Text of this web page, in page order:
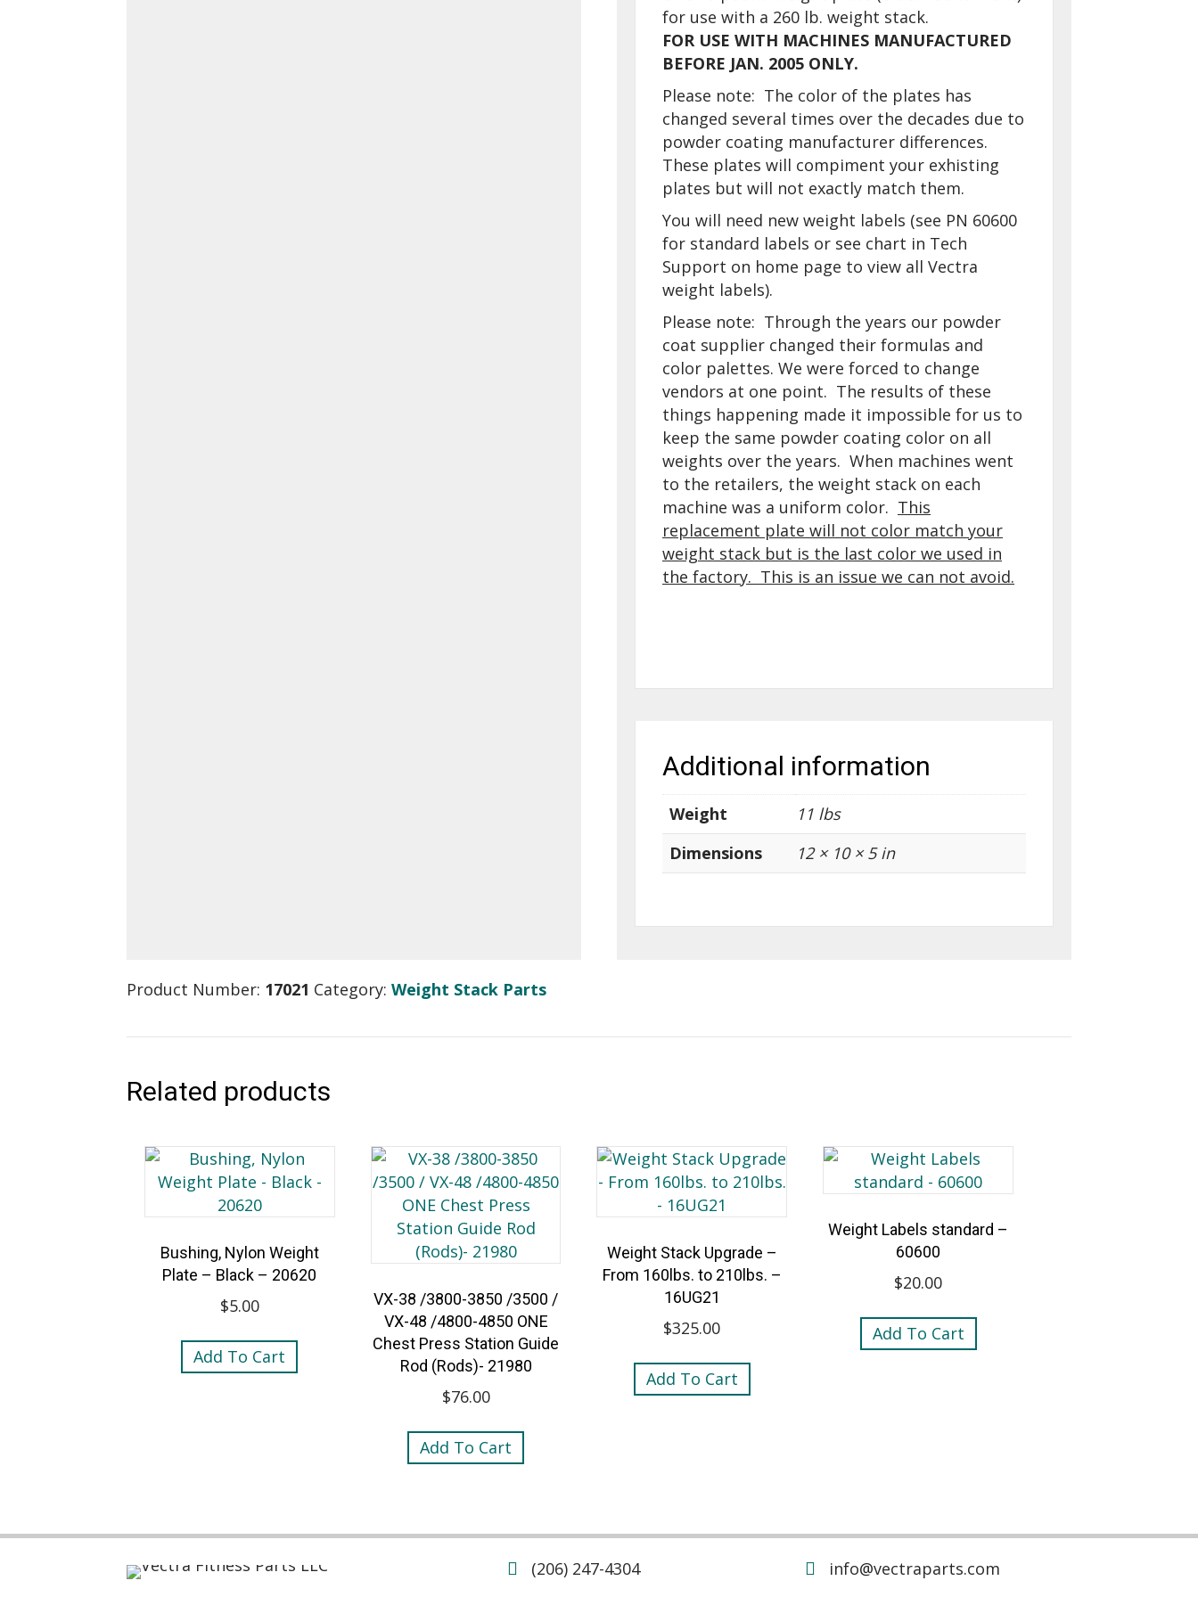
for use with a 260 lb. weight stack.
FOR USE WITH MACHINES MANUFACTURED
BEFORE JAN. 2005 ONLY.
Please note: The color of the plates has
changed several times over the decades due to
powder coating manufacturer differences.
These plates will compiment your exhisting
plates but will not exactly match them.
You will need new weight labels (see PN 60600
for standard labels or see chart in Tech
Support on home page to view all Vectra
weight labels).
Please note: Through the years our powder
coat supplier changed their formulas and
color palettes. We were forced to change
vendors at one point. The results of these
things happening made it impossible for us to
keep the same powder coating color on all
weights over the years. When machines went
to the retailers, the weight stack on each
machine was a uniform color. This
replacement plate will not color match your
weight stack but is the last color we used in
the factory. This is an issue we can not avoid.
Additional information
Weight
11 lbs
Dimensions
12 × 10 × 5 in
Product Number: 17021 Category: Weight Stack Parts
Related products
Bushing, Nylon Weight
Plate – Black – 20620
$5.00
Add To Cart
VX-38 /3800-3850 /3500 /
VX-48 /4800-4850 ONE
Chest Press Station Guide
Rod (Rods)- 21980
$76.00
Add To Cart
Weight Stack Upgrade –
From 160lbs. to 210lbs. –
16UG21
$325.00
Add To Cart
Weight Labels standard –
60600
$20.00
Add To Cart
(206) 247-4304 info@vectraparts.com